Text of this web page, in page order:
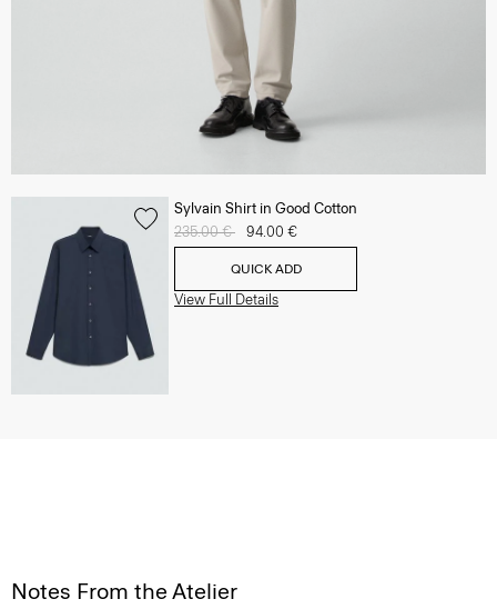
Sylvain Shirt in Good Cotton
Price reduced from
235.00 € to94.00 €
QUICK ADD
View Full Details
Notes From the Atelier